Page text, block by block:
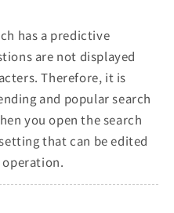
has a predictive
are not displayed
Therefore, it is
and popular search
you open the search
that can be edited